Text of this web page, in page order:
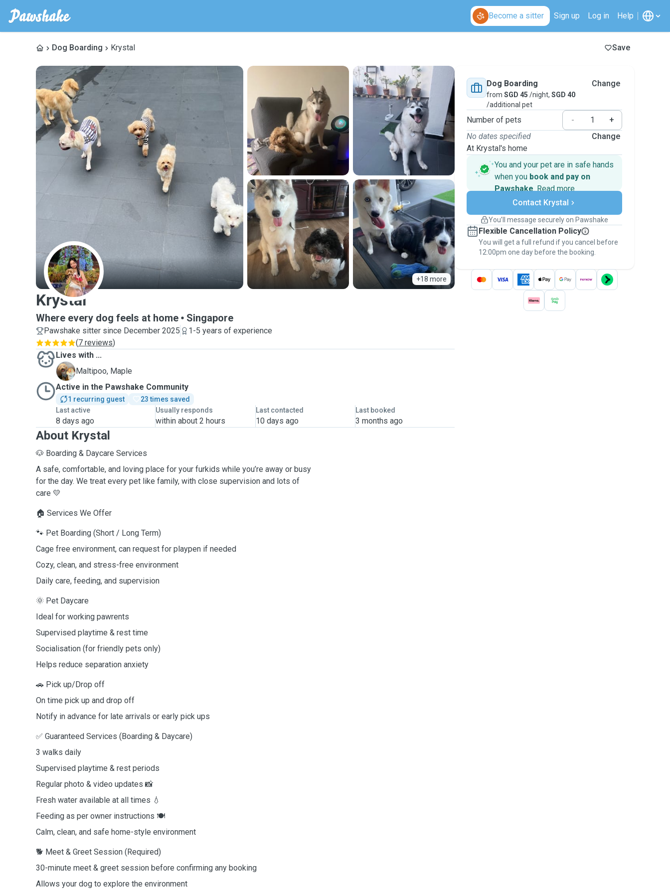
Become a sitter Sign up Log in Help
Dog Boarding Krystal Save
+18 more
K
Krystal
Where every dog feels at home Singapore
Pawshake sitter since December 2025
1-5 years of experience
(7 reviews)
Lives with ...
M
Maltipoo, Maple
Active in the Pawshake Community
1 recurring guest
23 times saved
Last active
8 days ago
Usually responds
within about 2 hours
Last contacted
10 days ago
Last booked
3 months ago
About Krystal
🐶 Boarding & Daycare Services
A safe, comfortable, and loving place for your furkids while you’re away or busy
for the day. We treat every pet like family, with close supervision and lots of
care 💛
🏠 Services We Offer
🐾 Pet Boarding (Short / Long Term)
Cage free environment, can request for playpen if needed
Cozy, clean, and stress-free environment
Daily care, feeding, and supervision
🌞 Pet Daycare
Ideal for working pawrents
Supervised playtime & rest time
Socialisation (for friendly pets only)
Helps reduce separation anxiety
🚗 Pick up/Drop off
On time pick up and drop off
Notify in advance for late arrivals or early pick ups
✅ Guaranteed Services (Boarding & Daycare)
3 walks daily
Supervised playtime & rest periods
Regular photo & video updates 📸
Fresh water available at all times 💧
Feeding as per owner instructions 🍽️
Calm, clean, and safe home-style environment
🐕 Meet & Greet Session (Required)
30-minute meet & greet session before confirming any booking
Allows your dog to explore the environment
Dog Boarding
from SGD 45 /night, SGD 40
/additional pet
Change
Number of pets -
+
No dates specified
At Krystal's home
Change
You and your pet are in safe hands
when you book and pay on
Pawshake. Read more
Secure payments
Support if plans change
Keep everything on Pawshake - from first
message, to payment - to stay covered by
thePawshake Guarantee.
Contact Krystal
You’ll message securely on Pawshake
Flexible Cancellation Policy
You will get a full refund if you cancel before
12:00pm one day before the booking.